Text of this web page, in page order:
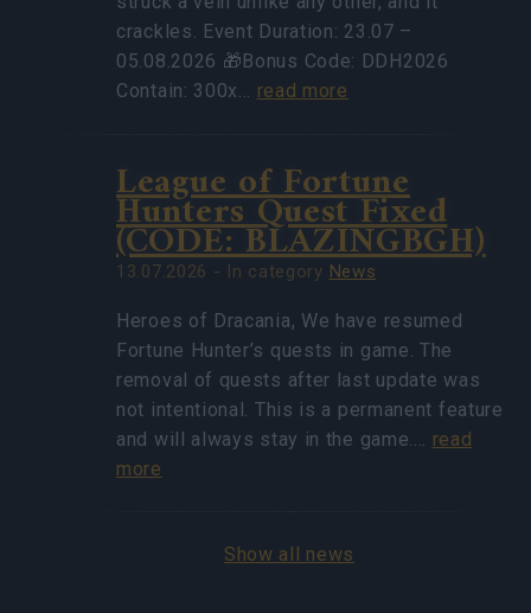
crackles. Event Duration: 23.07 –
05.08.2026 🎁Bonus Code: DDH2026
Contain: 300x… read more
League of Fortune
Hunters Quest Fixed
(CODE: BLAZINGBGH)
13.07.2026 - In category News
Heroes of Dracania, We have resumed
Fortune Hunter’s quests in game. The
removal of quests after last update was
not intentional. This is a permanent feature
and will always stay in the game.… read
more
Show all news